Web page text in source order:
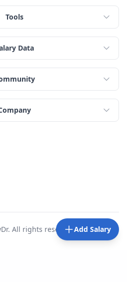
Add Salary
Tools
Data
All rights reserved.